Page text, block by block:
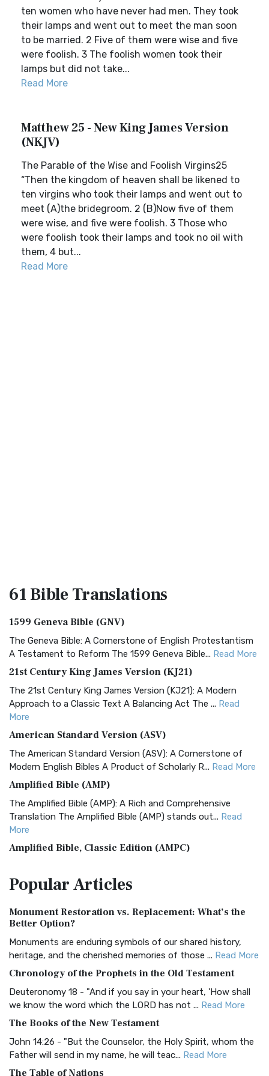
ten women who have never had men. They took
their lamps and went out to meet the man soon
to be married. 2 Five of them were wise and five
were foolish. 3 The foolish women took their
lamps but did not take...
Read More
Matthew 25 - New King James Version
(NKJV)
The Parable of the Wise and Foolish Virgins25
“Then the kingdom of heaven shall be likened to
ten virgins who took their lamps and went out to
meet (A)the bridegroom. 2 (B)Now five of them
were wise, and five were foolish. 3 Those who
were foolish took their lamps and took no oil with
them, 4 but...
Read More
61 BibleTranslations
1599 Geneva Bible (GNV)
The Geneva Bible: A Cornerstone of English Protestantism
A Testament to Reform The 1599 Geneva Bible... Read More
21st Century King James Version (KJ21)
The 21st Century King James Version (KJ21): A Modern
Approach to a Classic Text A Balancing Act The ... Read
More
American Standard Version (ASV)
The American Standard Version (ASV): A Cornerstone of
Modern English Bibles A Product of Scholarly R... Read More
Amplified Bible (AMP)
The Amplified Bible (AMP): A Rich and Comprehensive
Translation The Amplified Bible (AMP) stands out... Read
More
Amplified Bible, Classic Edition (AMPC)
Treasure The Amplified Bible, Classic Editio...
The Authorized (King James) Version (AKJV): A Timeless
Classic The Authorized King James Version (AK...
BRG Bible (BRG)
Visual Experience The BRG Bible, an acronym...Read More
Christian Standard Bible (CSB)
and Readability The Christian Standard Bib...
Common English Bible (CEB)
PopularArticles
Monument Restoration vs. Replacement: What’s the
Better Option?
Monuments are enduring symbols of our shared history,
heritage, and the cherished memories of those ... Read More
Chronology of the Prophets in the Old Testament
Deuteronomy 18 - "And if you say in your heart, 'How shall
we know the word which the LORD has not ... Read More
The Books of the New Testament
John 14:26 - "But the Counselor, the Holy Spirit, whom the
Father will send in my name, he will teac... Read More
The Table of Nations